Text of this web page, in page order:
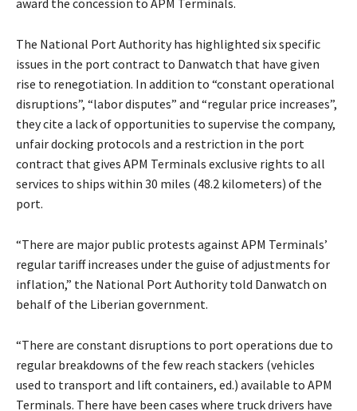
award the concession to APM Terminals.
The National Port Authority has highlighted six specific
issues in the port contract to Danwatch that have given
rise to renegotiation. In addition to “constant operational
disruptions”, “labor disputes” and “regular price increases”,
they cite a lack of opportunities to supervise the company,
unfair docking protocols and a restriction in the port
contract that gives APM Terminals exclusive rights to all
services to ships within 30 miles (48.2 kilometers) of the
port.
“There are major public protests against APM Terminals’
regular tariff increases under the guise of adjustments for
inflation,” the National Port Authority told Danwatch on
behalf of the Liberian government.
“There are constant disruptions to port operations due to
regular breakdowns of the few reach stackers (vehicles
used to transport and lift containers, ed.) available to APM
Terminals. There have been cases where truck drivers have